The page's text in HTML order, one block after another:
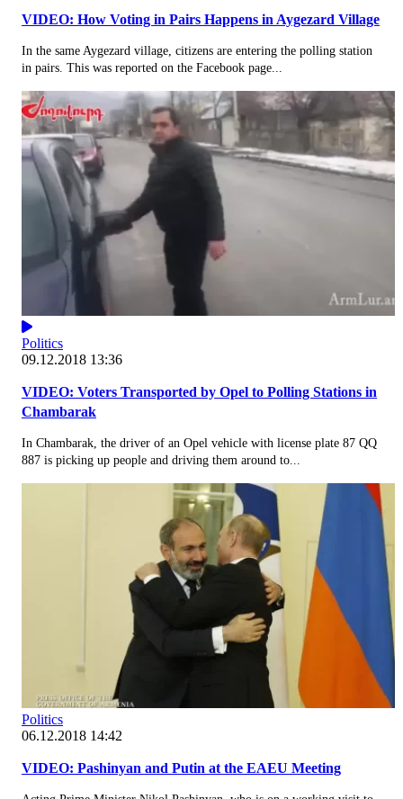
VIDEO: How Voting in Pairs Happens in Aygezard Village
In the same Aygezard village, citizens are entering the polling station
in pairs. This was reported on the Facebook page...
Politics
09.12.2018 13:36
VIDEO: Voters Transported by Opel to Polling Stations in
Chambarak
In Chambarak, the driver of an Opel vehicle with license plate 87 QQ
887 is picking up people and driving them around to...
Politics
06.12.2018 14:42
VIDEO: Pashinyan and Putin at the EAEU Meeting